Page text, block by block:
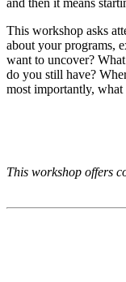
This workshop asks
about your programs,
want to uncover?
do you still have?
most importantly,
This workshop offers